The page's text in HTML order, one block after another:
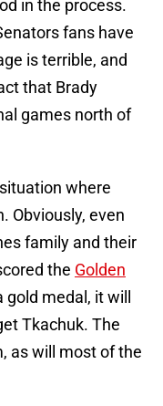
in the process.
fans have
is terrible, and
that Brady
games north of
where
Obviously, even
family and their
the Golden
medal, it will
Tkachuk. The
as will most of the